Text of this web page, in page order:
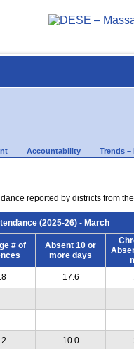
Accountability Trends –
reported by districts from
(2025-26) - March
# of
Absent 10 or
more days
17.6
10.0